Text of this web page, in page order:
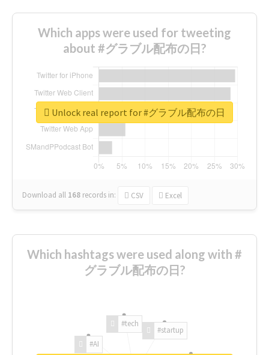
Which apps were used for tweeting
about #グラブル配布の日?
Download all 168 records in: CSV Excel
Unlock real report for #グラブル配布の日
Which hashtags were used along with #
グラブル配布の日?
#AI
#tech
#startup